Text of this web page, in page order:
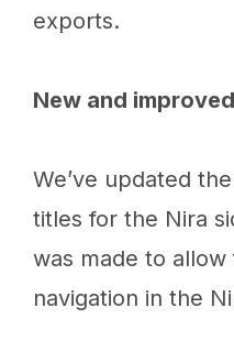
exports.
New and
We’ve updated
titles for the Nira
was made to
navigation in the